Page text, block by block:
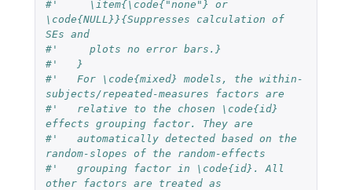
#'     \item{\code{"none"} or
\code{NULL}}{Suppresses calculation of
SEs and
#'     plots no error bars.}
#'   }
#'   For \code{mixed} models, the within-
subjects/repeated-measures factors are
#'   relative to the chosen \code{id}
effects grouping factor. They are
#'   automatically detected based on the
random-slopes of the random-effects
#'   grouping factor in \code{id}. All
other factors are treated as